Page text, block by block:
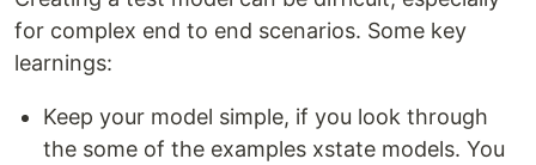
for complex end to end scenarios. Some key
learnings:
Keep your model simple, if you look through
the some of the examples xstate models. You